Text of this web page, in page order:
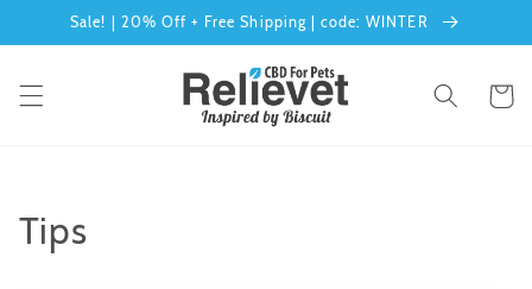
Skip to
content
Sale! | 20% Off + Free Shipping | code: WINTER
Cart
Tips